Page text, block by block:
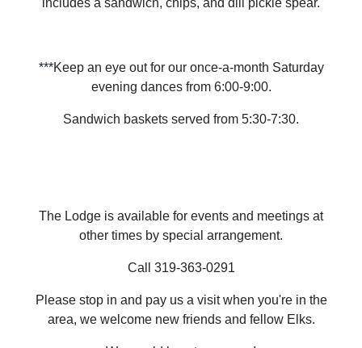
includes a sandwich, chips, and dill pickle spear.
***Keep an eye out for our once-a-month Saturday
evening dances from 6:00-9:00.
Sandwich baskets served from 5:30-7:30.
The Lodge is available for events and meetings at
other times by special arrangement.
Call 319-363-0291
Please stop in and pay us a visit when you're in the
area, we welcome new friends and fellow Elks.